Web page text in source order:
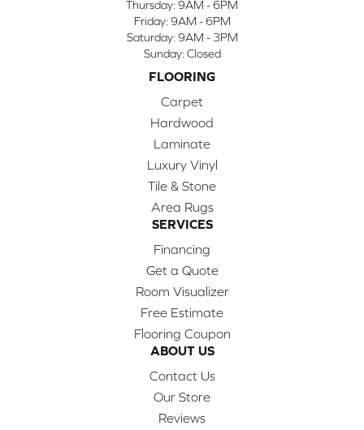
Thursday: 9AM - 6PM
Friday: 9AM - 6PM
Saturday: 9AM - 3PM
Sunday: Closed
FLOORING
Carpet
Hardwood
Laminate
Luxury Vinyl
Tile & Stone
Area Rugs
SERVICES
Financing
Get a Quote
Room Visualizer
Free Estimate
Flooring Coupon
ABOUT US
Contact Us
Our Store
Reviews